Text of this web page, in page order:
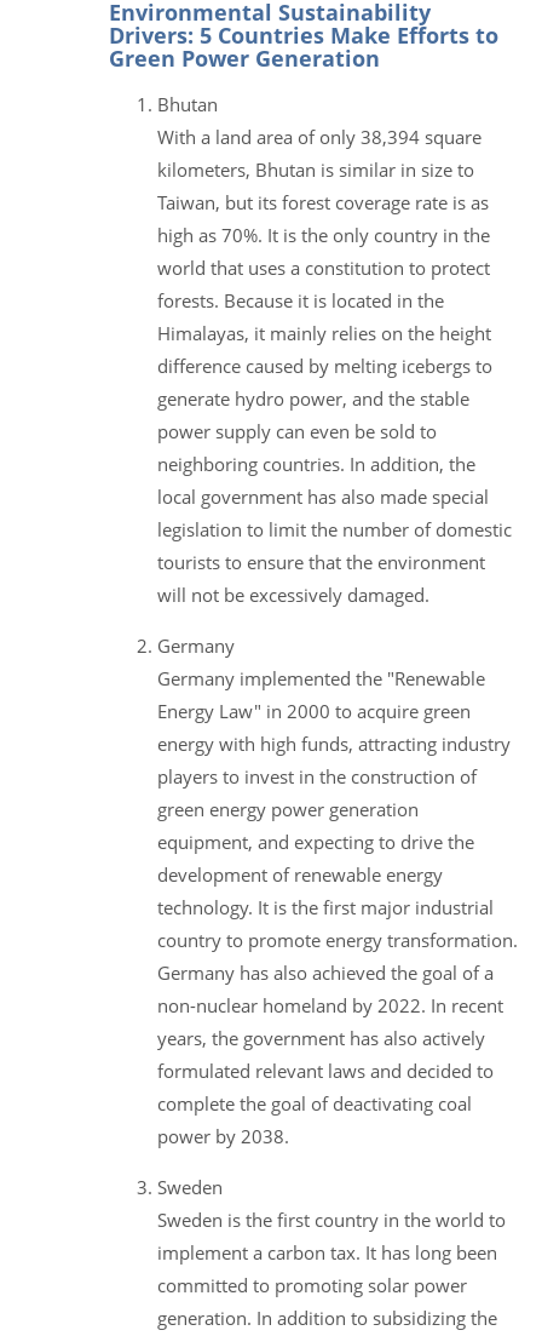
Environmental Sustainability
Drivers: 5 Countries Make Efforts to
Green Power Generation
Bhutan
With a land area of only 38,394 square
kilometers, Bhutan is similar in size to
Taiwan, but its forest coverage rate is as
high as 70%. It is the only country in the
world that uses a constitution to protect
forests. Because it is located in the
Himalayas, it mainly relies on the height
difference caused by melting icebergs to
generate hydro power, and the stable
power supply can even be sold to
neighboring countries. In addition, the
local government has also made special
legislation to limit the number of domestic
tourists to ensure that the environment
will not be excessively damaged.
Germany
Germany implemented the "Renewable
Energy Law" in 2000 to acquire green
energy with high funds, attracting industry
players to invest in the construction of
green energy power generation
equipment, and expecting to drive the
development of renewable energy
technology. It is the first major industrial
country to promote energy transformation.
Germany has also achieved the goal of a
non-nuclear homeland by 2022. In recent
years, the government has also actively
formulated relevant laws and decided to
complete the goal of deactivating coal
power by 2038.
Sweden
Sweden is the first country in the world to
implement a carbon tax. It has long been
committed to promoting solar power
generation. In addition to subsidizing the